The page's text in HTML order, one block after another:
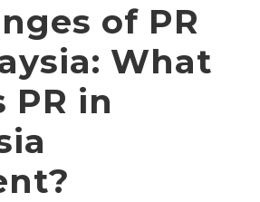
of PR
What
PR in